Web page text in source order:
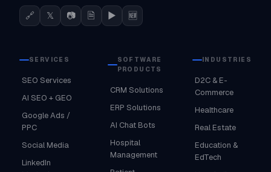
🔗 𝕏 📷 🗎 ▶ 🆕
SERVICES
SEO Services
AI SEO + GEO
Google Ads /
PPC
Social Media
LinkedIn
SOFTWARE
PRODUCTS
CRM Solutions
ERP Solutions
AI Chat Bots
Hospital
Management
INDUSTRIES
D2C & E-
Commerce
Healthcare
Real Estate
Education &
EdTech